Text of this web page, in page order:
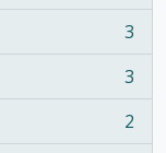
3
3
2